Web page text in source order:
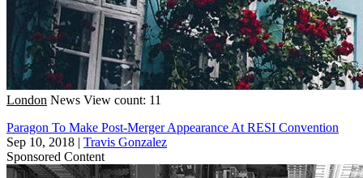
London News View count: 11
Paragon To Make Post-Merger Appearance At RESI Convention
Sep 10, 2018 | Travis Gonzalez
Sponsored Content